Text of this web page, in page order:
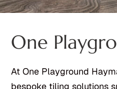
One
At One Playground
bespoke tiling solutions